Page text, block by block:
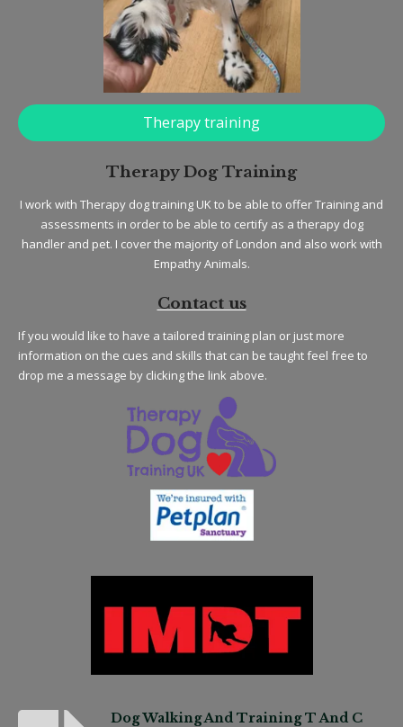
Therapy training
Therapy Dog Training
I work with Therapy dog training UK to be able to offer Training and
assessments in order to be able to certify as a therapy dog
handler and pet. I cover the majority of London and also work with
Empathy Animals.
Contact us
If you would like to have a tailored training plan or just more
information on the cues and skills that can be taught feel free to
drop me a message by clicking the link above.
Dog Walking And Training T And C